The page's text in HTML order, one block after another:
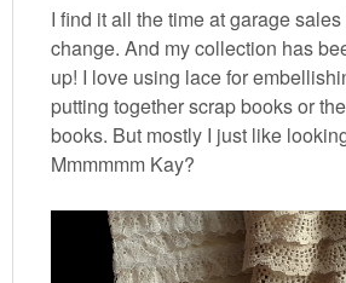
I find it all the time at garage
change. And my collection has
up! I love using lace for
putting together scrap books or
books. But mostly I just like
Mmmmmm Kay?